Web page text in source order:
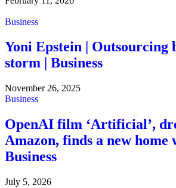
Business
Yoni Epstein | Outsourcing
storm | Business
November 26, 2025
Business
OpenAI film ‘Artificial’,
Amazon, finds a new home
Business
July 5, 2026